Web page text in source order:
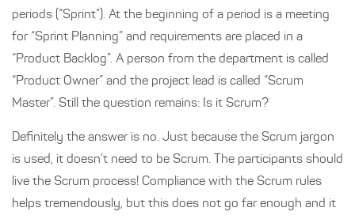
periods (“Sprint”). At the beginning of a period is a meeting
for “Sprint Planning” and requirements are placed in a
“Product Backlog”. A person from the department is called
“Product Owner” and the project lead is called “Scrum
Master”. Still the question remains: Is it Scrum?
Definitely the answer is no. Just because the Scrum jargon
is used, it doesn’t need to be Scrum. The participants should
live the Scrum process! Compliance with the Scrum rules
helps tremendously, but this does not go far enough and it